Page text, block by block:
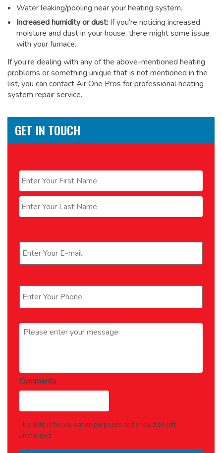
Water leaking/pooling near your heating system.
Increased humidity or dust: If you’re noticing increased
moisture and dust in your house, there might some issue
with your furnace.
If you’re dealing with any of the above-mentioned heating
problems or something unique that is not mentioned in the
list, you can contact Air One Pros forprofessional heating
system repair service.
GET IN TOUCH
First
Last
Message *
Comments
This field is for validation purposes and should be left
unchanged.